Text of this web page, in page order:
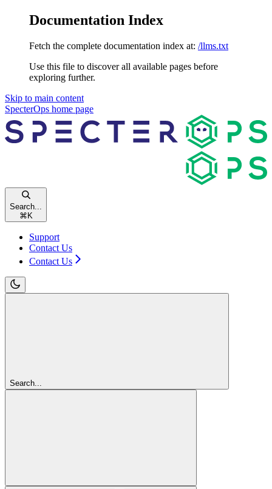
Documentation Index
Fetch the complete documentation index at: /llms.txt
Use this file to discover all available pages before
exploring further.
Skip to main content
SpecterOps home page
Search...
⌘K
Support
Contact Us
Contact Us
Search...